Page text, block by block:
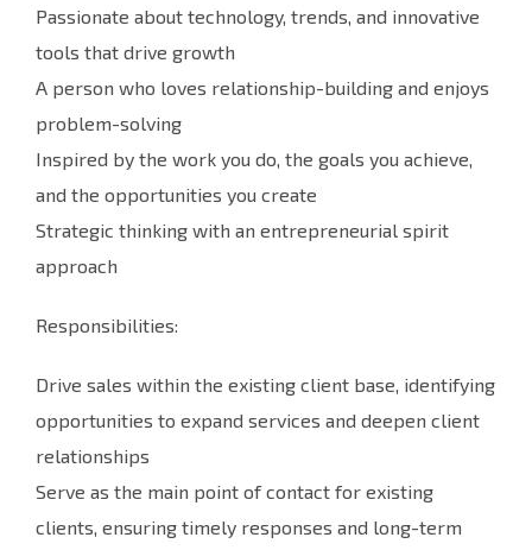
Passionate about technology, trends, and innovative
tools that drive growth
A person who loves relationship-building and enjoys
problem-solving
Inspired by the work you do, the goals you achieve,
and the opportunities you create
Strategic thinking with an entrepreneurial spirit
approach
Responsibilities:
Drive sales within the existing client base, identifying
opportunities to expand services and deepen client
relationships
Serve as the main point of contact for existing
clients, ensuring timely responses and long-term